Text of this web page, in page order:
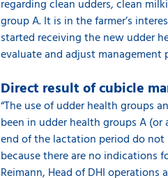
regarding clean udders, clean
group A. It is in the farmer’s
started receiving the new udder
evaluate and adjust
Direct result of cubicle
“The use of udder health groups
been in udder health groups A
end of the lactation period do
because there are no indications
Reimann, Head of DHI